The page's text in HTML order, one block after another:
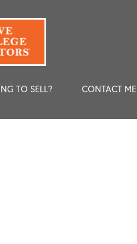
TO SELL? CONTACT ME